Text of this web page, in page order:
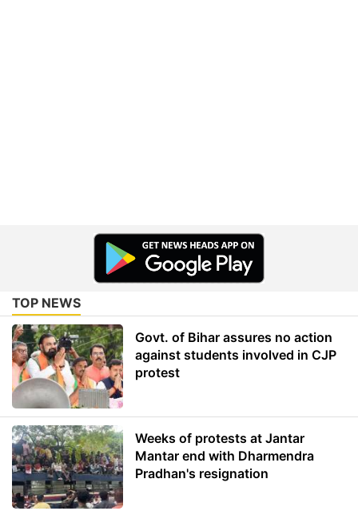
TOP NEWS
Govt. of Bihar assures no action
against students involved in CJP
protest
Weeks of protests at Jantar
Mantar end with Dharmendra
Pradhan's resignation